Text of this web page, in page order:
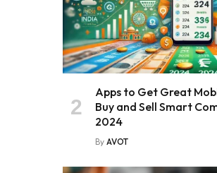
Apps to Get Great
Buy and Sell Smart
2024
By AVOT